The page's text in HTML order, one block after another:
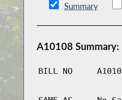
Summary
A10108 Summary:
BILL NO